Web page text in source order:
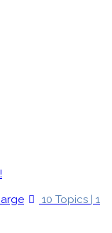
10 Topics | 1